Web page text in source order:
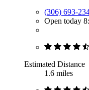
(306) 693-
Open today
Estimated Distance
1.6 miles